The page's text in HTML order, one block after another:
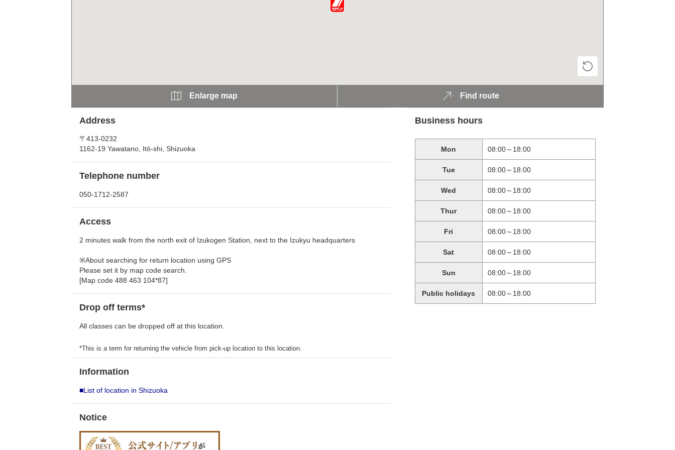
Enlarge map Find route
Address
〒413-0232
1162-19 Yawatano, Itō-shi, Shizuoka
Telephone number
050-1712-2587
Access
2 minutes walk from the north exit of Izukogen Station, next to the Izukyu headquarters
※About searching for return location using GPS
Please set it by map code search.
[Map code 488 463 104*87]
Business hours
Mon 08:00～18:00
Tue 08:00～18:00
Wed 08:00～18:00
Thur 08:00～18:00
Fri 08:00～18:00
Sat 08:00～18:00
Sun 08:00～18:00
Public holidays 08:00～18:00
Drop off terms*
All classes can be dropped off at this location.
*This is a term for returning the vehicle from pick-up location to this location.
Information
■List of location in Shizuoka
Notice